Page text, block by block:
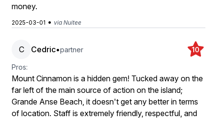
money.
2025-03-01 • via Nuitee
C Cedric•partner 10
Pros:
Mount Cinnamon is a hidden gem! Tucked away on the
far left of the main source of action on the island;
Grande Anse Beach, it doesn't get any better in terms
of location. Staff is extremely friendly, respectful, and